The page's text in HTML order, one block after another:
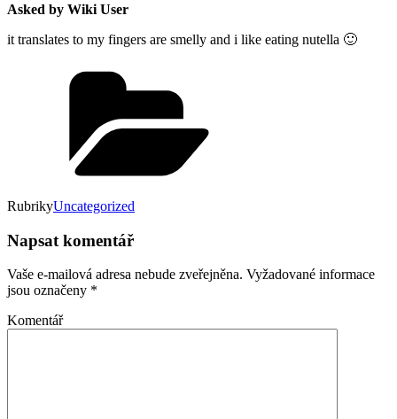
Asked by Wiki User
it translates to my fingers are smelly and i like eating nutella 🙂
RubrikyUncategorized
Napsat komentář
Vaše e-mailová adresa nebude zveřejněna. Vyžadované informace
jsou označeny *
Komentář